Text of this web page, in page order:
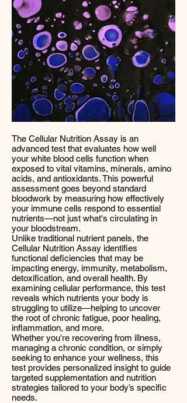
The Cellular Nutrition Assay is an
advanced test that evaluates how well
your white blood cells function when
exposed to vital vitamins, minerals, amino
acids, and antioxidants. This powerful
assessment goes beyond standard
bloodwork by measuring how effectively
your immune cells respond to essential
nutrients—not just what's circulating in
your bloodstream.
Unlike traditional nutrient panels, the
Cellular Nutrition Assay identifies
functional deficiencies that may be
impacting energy, immunity, metabolism,
detoxification, and overall health. By
examining cellular performance, this test
reveals which nutrients your body is
struggling to utilize—helping to uncover
the root of chronic fatigue, poor healing,
inflammation, and more.
Whether you're recovering from illness,
managing a chronic condition, or simply
seeking to enhance your wellness, this
test provides personalized insight to guide
targeted supplementation and nutrition
strategies tailored to your body’s specific
needs.